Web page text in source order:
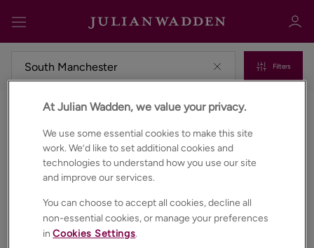
Sign in Register
Filters
Properties to rent in South manchester
At Julian Wadden, we value your privacy.
We use some essential cookies to make this site
work. We’d like to set additional cookies and
technologies to understand how you use our site
and improve our services.
You can choose to accept all cookies, decline all
non-essential cookies, or manage your preferences
inCookies Settings.